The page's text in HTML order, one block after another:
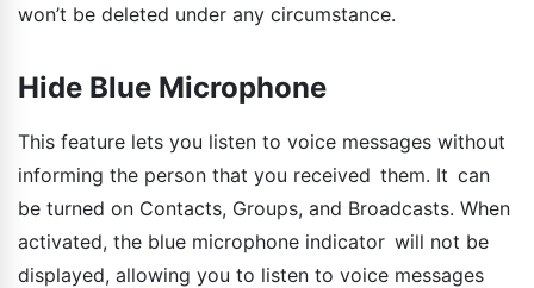
won’t be deleted under any circumstance.
Hide Blue Microphone
This feature lets you listen to voice messages without
informing the person that you received them. It can
be turned on Contacts, Groups, and Broadcasts. When
activated, the blue microphone indicator will not be
displayed, allowing you to listen to voice messages